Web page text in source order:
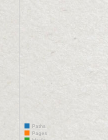
Paths
Pages